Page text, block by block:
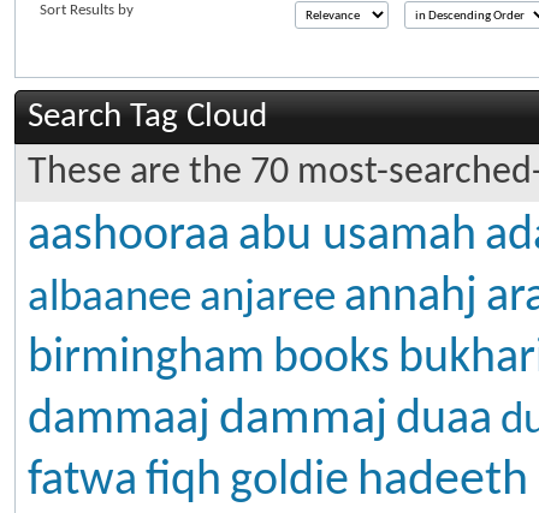
Sort Results by
Search Tag Cloud
These are the 70 most-
aashooraa abu usamah
albaanee anjaree annahj
birmingham books
dammaaj dammaj duaa
fatwa fiqh goldie hadeeth